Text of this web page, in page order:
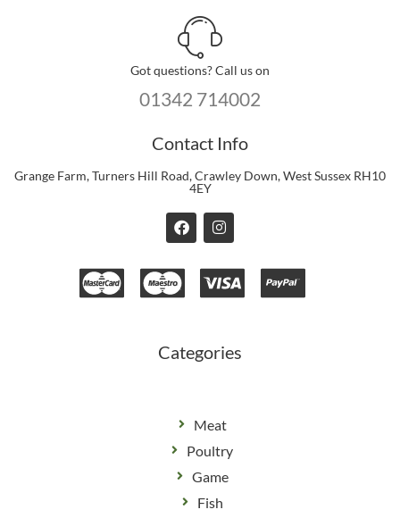
Got questions? Call us on
01342 714002
Contact Info
Grange Farm, Turners Hill Road, Crawley Down, West Sussex RH10
4EY
F
a
c
e
b
o
I
n
s
t
a
g
Categories
Meat
Poultry
Game
Fish